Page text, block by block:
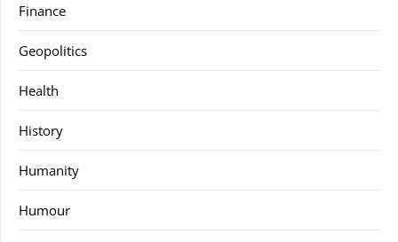
Finance
Geopolitics
Health
History
Humanity
Humour